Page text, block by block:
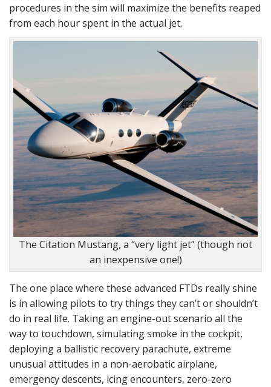
procedures in the sim will maximize the benefits reaped
from each hour spent in the actual jet.
The Citation Mustang, a “very light jet” (though not
an inexpensive one!)
The one place where these advanced FTDs really shine
is in allowing pilots to try things they can’t or shouldn’t
do in real life. Taking an engine-out scenario all the
way to touchdown, simulating smoke in the cockpit,
deploying a ballistic recovery parachute, extreme
unusual attitudes in a non-aerobatic airplane,
emergency descents, icing encounters, zero-zero